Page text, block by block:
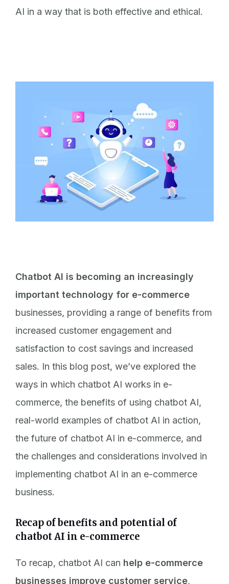
AI in a way that is both effective and ethical.
Chatbot AI is becoming an increasingly
important technology for e-commerce
businesses, providing a range of benefits from
increased customer engagement and
satisfaction to cost savings and increased
sales. In this blog post, we’ve explored the
ways in which chatbot AI works in e-
commerce, the benefits of using chatbot AI,
real-world examples of chatbot AI in action,
the future of chatbot AI in e-commerce, and
the challenges and considerations involved in
implementing chatbot AI in an e-commerce
business.
Recap of benefits and potential of
chatbot AI in e-commerce
To recap, chatbot AI can help e-commerce
businesses improve customer service,